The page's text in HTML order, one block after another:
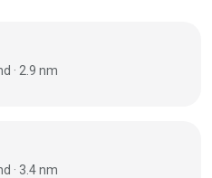
Kemiönsaari, Finland · 2.9 nm
Kemiönsaari, Finland · 3.4 nm